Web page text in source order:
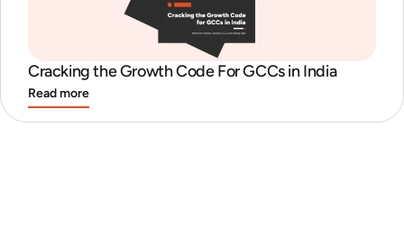
Cracking the Growth Code For GCCs in India
Read more